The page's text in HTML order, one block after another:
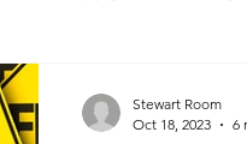
Stewart Room
Oct 18, 2023
6